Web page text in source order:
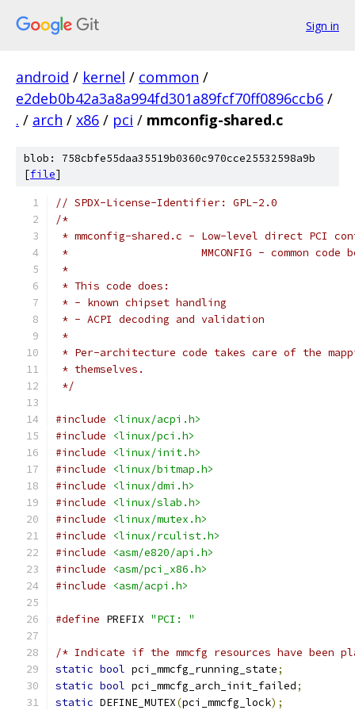
Sign in
android / kernel / common /
e2deb0b42a3a8a994fd301a89fcf70ff0896ccb6 /
. / arch / x86 / pci / mmconfig-shared.c
blob: 758cbfe55daa35519b0360c970cce25532598a9b
[file]
// SPDX-License-Identifier: GPL-2.0
/*
* mmconfig-shared.c - Low-level direct PCI
*                     MMCONFIG - common code
*
* This code does:
* - known chipset handling
* - ACPI decoding and validation
*
* Per-architecture code takes care of the
* themselves.
*/
#include
<linux/acpi.h>
#include
<linux/pci.h>
#include
<linux/init.h>
#include
<linux/bitmap.h>
#include
<linux/dmi.h>
#include
<linux/slab.h>
#include
<linux/mutex.h>
#include
<linux/rculist.h>
#include
<asm/e820/api.h>
#include
<asm/pci_x86.h>
#include
<asm/acpi.h>
#define PREFIX "PCI: "
/* Indicate if the mmcfg resources have been
static bool pci_mmcfg_running_state;
static bool pci_mmcfg_arch_init_failed;
static DEFINE_MUTEX(pci_mmcfg_lock);